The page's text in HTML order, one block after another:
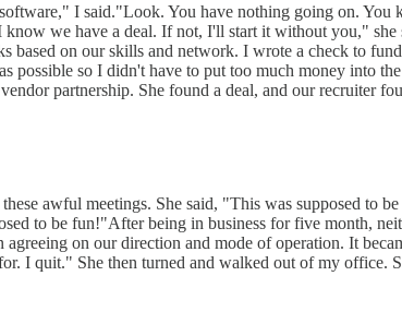
I said."Look. You have nothing going on.
we have a deal. If not, I'll start it without you," she
based on our skills and network. I wrote a check to
so I didn't have to put too much money into
partnership. She found a deal, and our recruiter
awful meetings. She said, "This was supposed to
to be fun!"After being in business for five month,
on our direction and mode of operation. It
I quit." She then turned and walked out of my office.